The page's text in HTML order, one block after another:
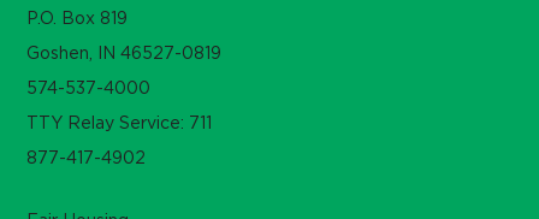
P.O. Box 819
Goshen, IN 46527-0819
574-537-4000
TTY Relay Service: 711
877-417-4902